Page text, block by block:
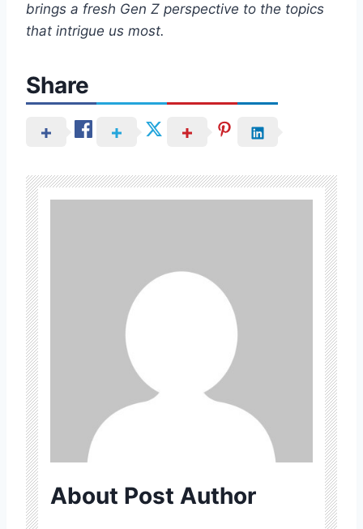
brings a fresh Gen Z perspective to the topics
that intrigue us most.
Share
About Post Author